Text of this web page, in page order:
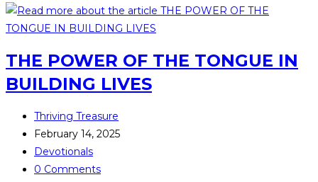
THE POWER OF THE TONGUE IN
BUILDING LIVES
Thriving Treasure
February 14, 2025
Devotionals
0 Comments